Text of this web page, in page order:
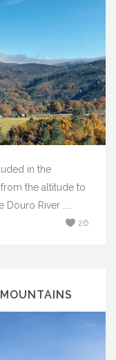
in the
the altitude to
River ....
26